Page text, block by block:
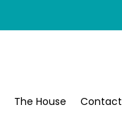
The House Contact